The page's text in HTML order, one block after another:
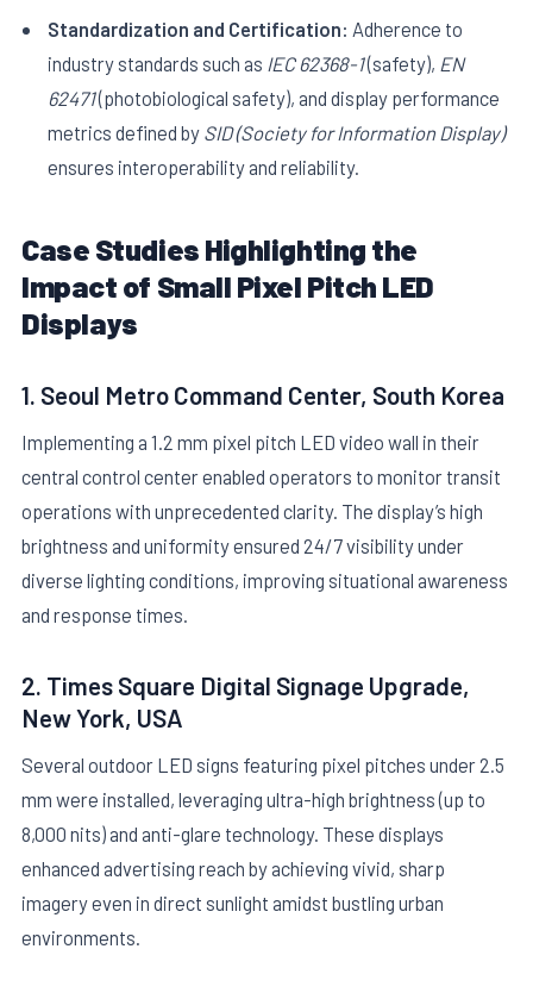
Standardization and Certification: Adherence to
industry standards such as IEC 62368-1(safety), EN
62471(photobiological safety), and display performance
metrics defined by SID (Society for Information Display)
ensures interoperability and reliability.
Case Studies Highlighting the
Impact of Small Pixel Pitch LED
Displays
1. Seoul Metro Command Center, South Korea
Implementing a 1.2 mm pixel pitch LED video wall in their
central control center enabled operators to monitor transit
operations with unprecedented clarity. The display’s high
brightness and uniformity ensured 24/7 visibility under
diverse lighting conditions, improving situational awareness
and response times.
2. Times Square Digital Signage Upgrade,
New York, USA
Several outdoor LED signs featuring pixel pitches under 2.5
mm were installed, leveraging ultra-high brightness (up to
8,000 nits) and anti-glare technology. These displays
enhanced advertising reach by achieving vivid, sharp
imagery even in direct sunlight amidst bustling urban
environments.